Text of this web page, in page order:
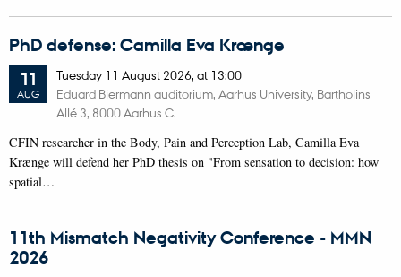
PhD defense: Camilla Eva Krænge
11
AUG
Tuesday 11 August 2026, at 13:00
Eduard Biermann auditorium, Aarhus University, Bartholins
Allé 3, 8000 Aarhus C.
CFIN researcher in the Body, Pain and Perception Lab, Camilla Eva
Krænge will defend her PhD thesis on "From sensation to decision: how
spatial…
11th Mismatch Negativity Conference - MMN
2026